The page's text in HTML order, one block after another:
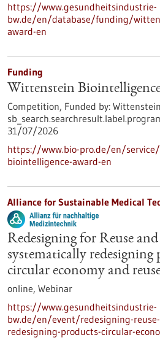
https://www.gesundheitsindustrie-
bw.de/en/database/funding/
award-en
Funding
Wittenstein
Competition, Funded by:
31/07/2026
https://www.bio-pro.de/en/
biointelligence-award-en
Alliance for Sustainable Medical
Redesigning for Reuse
systematically
circular economy and
online, Webinar
https://www.gesundheitsindustrie-
bw.de/en/event/redesigning-
redesigning-products-circular-